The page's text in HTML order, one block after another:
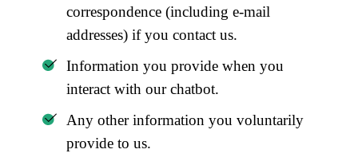
correspondence (including e-mail
addresses) if you contact us.
Information you provide when you
interact with our chatbot.
Any other information you voluntarily
provide to us.